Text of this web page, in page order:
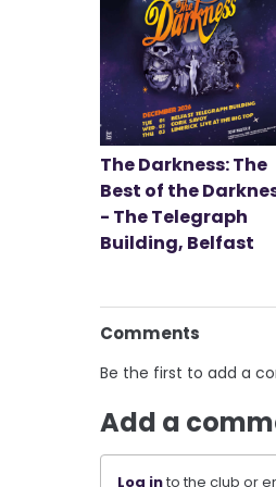
The Darkness: The
Best of the
- The Telegraph
Building, Belfast
Comments
Be the first to add a
Add a
Log into the club or